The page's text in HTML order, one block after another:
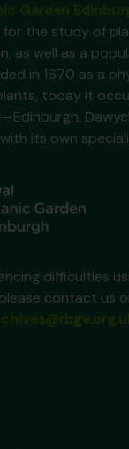
the study of
as well as a
in 1670 as a
today it
its own
difficulties
contact us